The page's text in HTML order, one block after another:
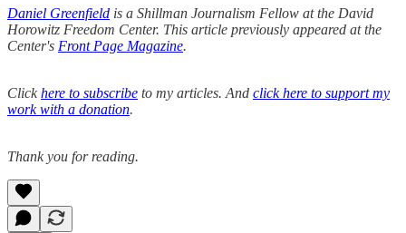
Daniel Greenfield is a Shillman Journalism Fellow at the David
Horowitz Freedom Center. This article previously appeared at the
Center's Front Page Magazine.
Clickhere to subscribe to my articles. And click here to support my
work with a donation.
Thank you for reading.